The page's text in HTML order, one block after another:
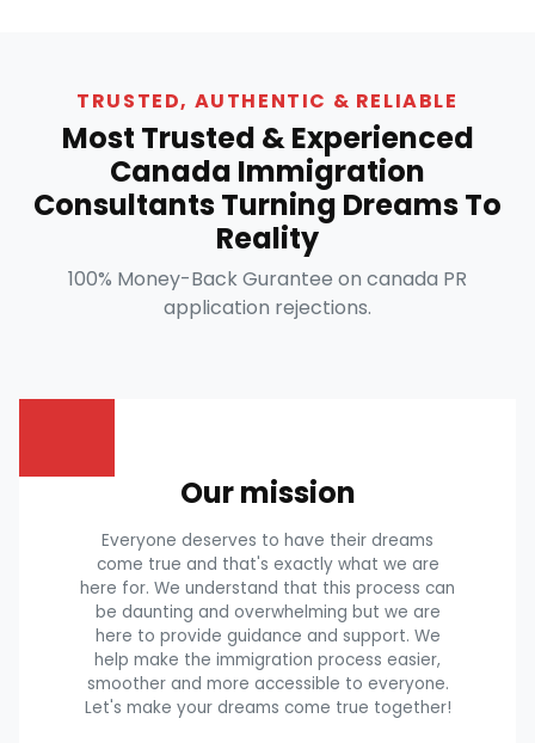
TRUSTED, AUTHENTIC & RELIABLE
Most Trusted & Experienced
Canada Immigration
Consultants Turning Dreams To
Reality
100% Money-Back Gurantee on canada PR
application rejections.
Our mission
Everyone deserves to have their dreams
come true and that's exactly what we are
here for. We understand that this process can
be daunting and overwhelming but we are
here to provide guidance and support. We
help make the immigration process easier,
smoother and more accessible to everyone.
Let's make your dreams come true together!